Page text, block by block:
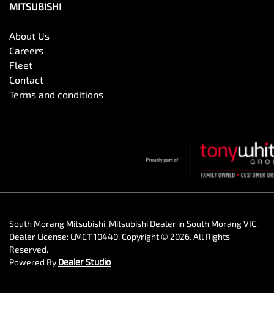
MITSUBISHI
About Us
Careers
Fleet
Contact
Terms and conditions
South Morang Mitsubishi. Mitsubishi Dealer in South Morang VIC.
Dealer License: LMCT 10440.Copyright © 2026. All Rights
Reserved.
Powered By Dealer Studio